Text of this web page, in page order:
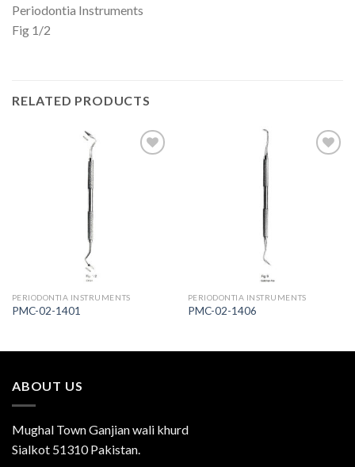
Periodontia Instruments
Fig 1/2
RELATED PRODUCTS
PERIODONTIA INSTRUMENTS
PMC-02-1401
PERIODONTIA INSTRUMENTS
PMC-02-1406
ABOUT US
Mughal Town Ganjian wali khurd
Sialkot 51310 Pakistan.